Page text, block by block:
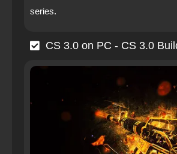
series.
CS 3.0 on PC - CS 3.0